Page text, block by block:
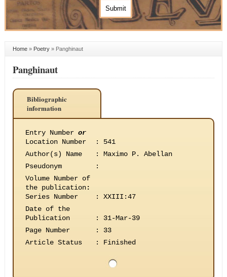
Home» Poetry» Panghinaut
Panghinaut
Bibliographic
information
Entry Number or
Location Number
:
541
Author(s) Name
:
Maximo P. Abellan
Pseudonym
:
Volume Number of
the publication:
Series Number
:
XXIII:47
Date of the
Publication
:
31-Mar-39
Page Number
:
33
Article Status
: Finished